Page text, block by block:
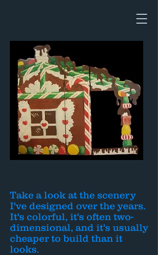
Take a look at the scenery
I've designed over the years.
It's colorful, it's often two-
dimensional, and it's usually
cheaper to build than it
looks.